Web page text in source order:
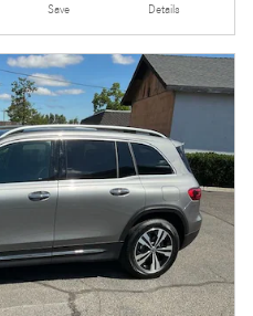
Save Details